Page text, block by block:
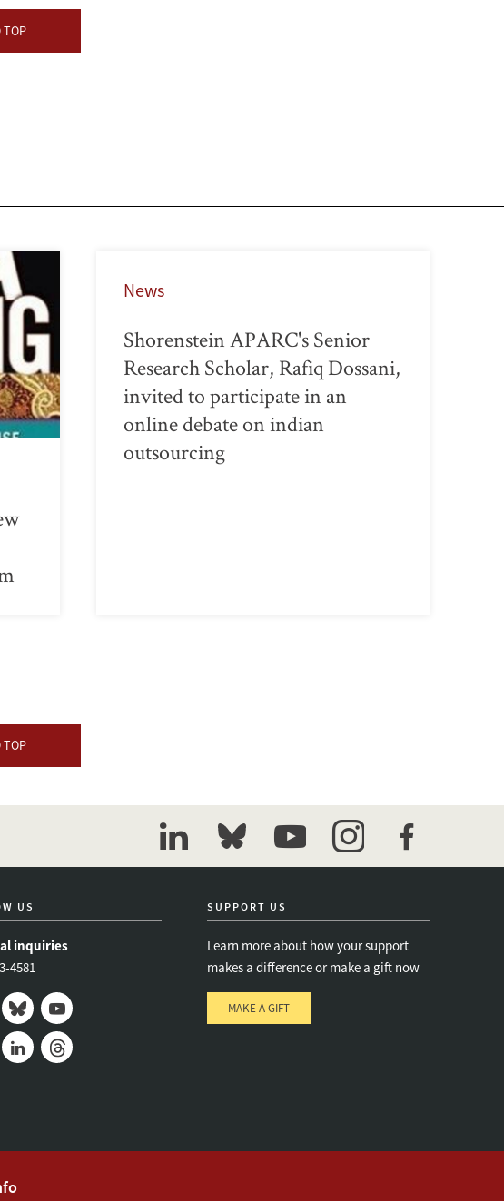
TOP
News
Shorenstein APARC's Senior
Research Scholar, Rafiq Dossani,
invited to participate in an
online debate on indian
outsourcing
TOP
linkedinbluesky youtubeinstagramfacebook
US
inquiries
4581
BlueskyYoutube
SUPPORT US
Learn more about how your support
makes a difference or make a gift now
MAKE A GIFT